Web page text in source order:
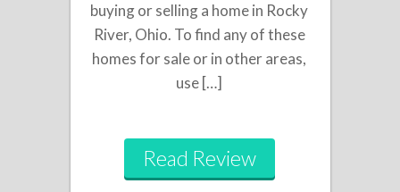
buying or selling a home in Rocky
River, Ohio. To find any of these
homes for sale or in other areas,
use […]
Read Review